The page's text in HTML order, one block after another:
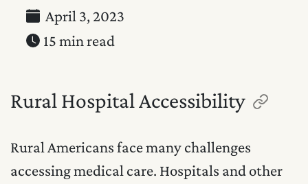
April 3, 2023
15 min read
Rural Hospital Accessibility
Rural Americans face many challenges
accessing medical care. Hospitals and other